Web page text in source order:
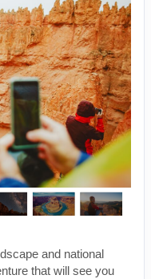
and national
that will see you